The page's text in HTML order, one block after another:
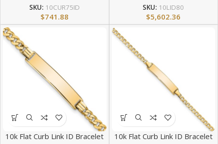
SKU: 10CUR75ID
$741.88
SKU: 10LID80
$5,602.36
10k Flat Curb Link ID Bracelet 10k Flat Curb Link ID Bracelet